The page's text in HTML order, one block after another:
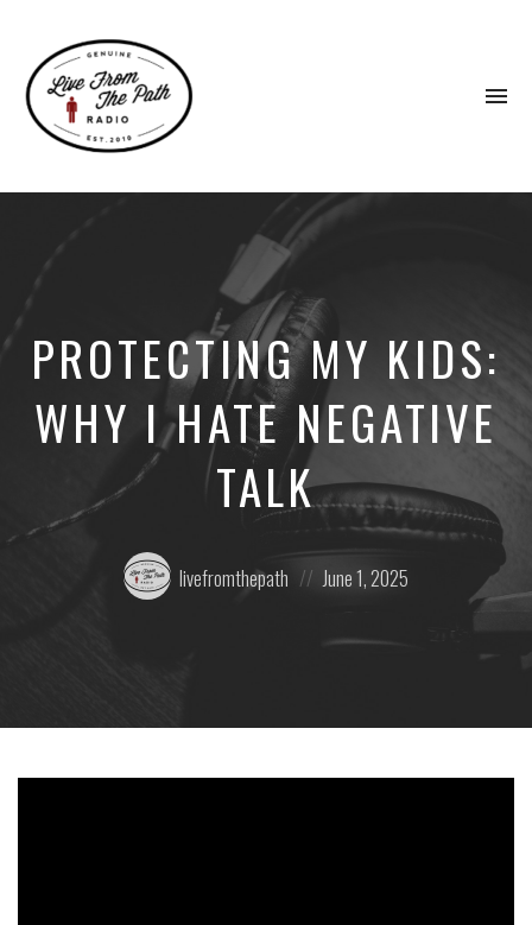
Faith.
PROTECTING MY KIDS:
WHY I HATE NEGATIVE
TALK
Posted
by:
livefromthepath
on
June 1, 2025